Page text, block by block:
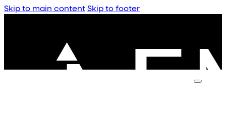
Skip to main content Skip to footer